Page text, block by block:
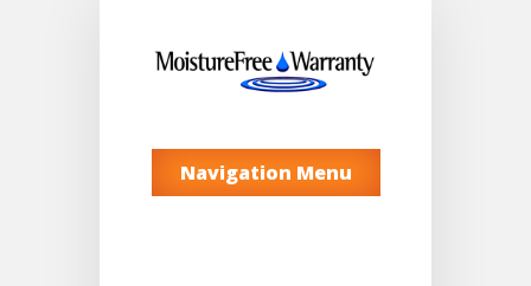
Navigation Menu